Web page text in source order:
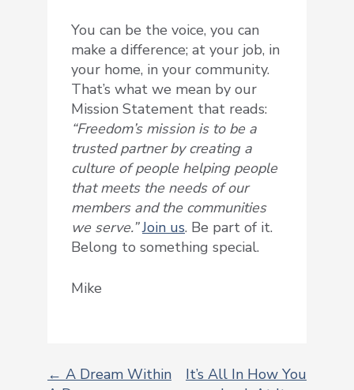
You can be the voice, you can
make a difference; at your job, in
your home, in your community.
That’s what we mean by our
Mission Statement that reads:
“Freedom’s mission is to be a
trusted partner by creating a
culture of people helping people
that meets the needs of our
members and the communities
we serve.” Join us. Be part of it.
Belong to something special.
Mike
← A Dream Within
It’s All In How You